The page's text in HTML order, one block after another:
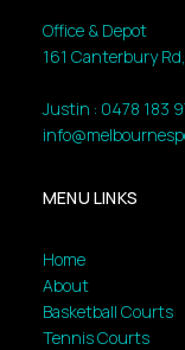
Office & Depot
161 Canterbury
Justin : 0478 183
MENU LINKS
Home
About
Basketball Courts
Tennis Courts